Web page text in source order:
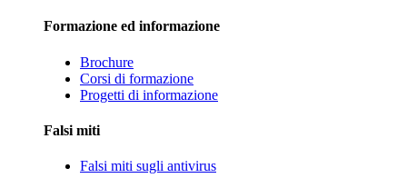
Formazione ed informazione
Brochure
Corsi di formazione
Progetti di informazione
Falsi miti
Falsi miti sugli antivirus